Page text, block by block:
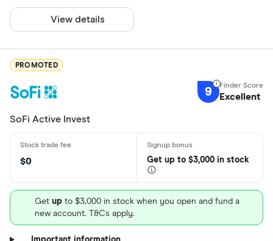
View details
PROMOTED
9 Excellent
SoFi Active Invest
$0 Get up to $3,000 in stock
Get up to $3,000 in stock when you open and fund a
new account. T&Cs apply.